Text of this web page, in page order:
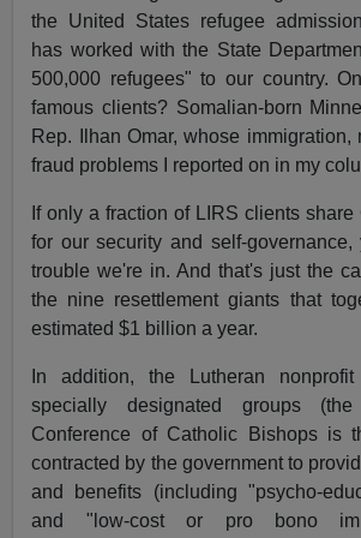
the United States refugee
has worked with the State
500,000 refugees" to our country.
famous clients? Somalian-born
Rep. Ilhan Omar, whose immigration,
fraud problems I reported on in my
If only a fraction of LIRS clients share
for our security and self-
trouble we're in. And that's just the
the nine resettlement giants that
estimated $1 billion a year.
In addition, the Lutheran
specially designated groups
Conference of Catholic Bishops is
contracted by the government to
and benefits (including "psycho-
and "low-cost or pro bono